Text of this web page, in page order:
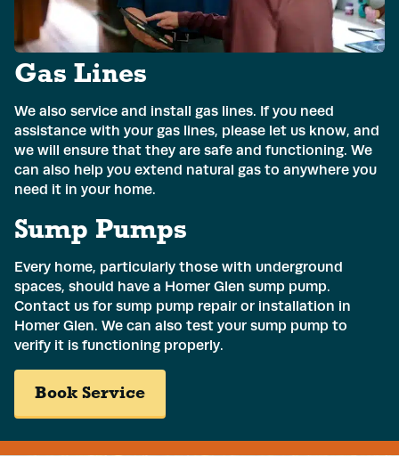
Gas Lines
We also service and install gas lines. If you need
assistance with your gas lines, please let us know, and
we will ensure that they are safe and functioning. We
can also help you extend natural gas to anywhere you
need it in your home.
Sump Pumps
Every home, particularly those with underground
spaces, should have a Homer Glen sump pump.
Contact us for sump pump repair or installation in
Homer Glen. We can also test your sump pump to
verify it is functioning properly.
Book Service